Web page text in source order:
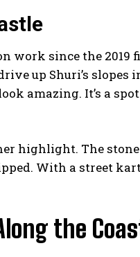
work since the 2019
up Shuri’s
amazing. It’s a
highlight. The
With a street
the